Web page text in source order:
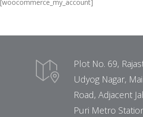
[woocommerce_my_account]
Plot No. 69,
Udyog Nagar,
Road, Adjacent
Puri Metro